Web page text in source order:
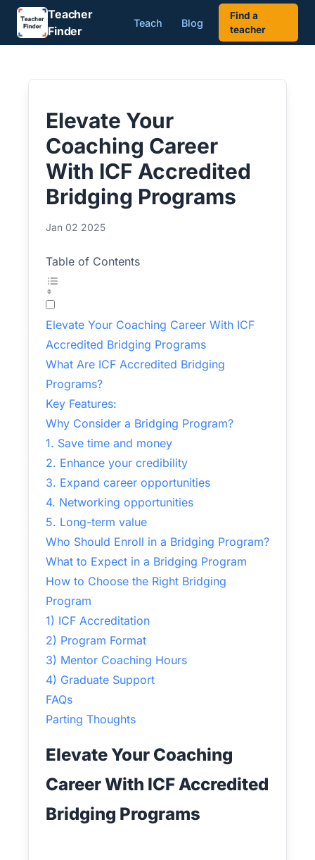
Teacher
Finder
Teach Blog
Find a
teacher
Elevate Your
Coaching Career
With ICF Accredited
Bridging Programs
Jan 02 2025
Table of Contents
Elevate Your Coaching Career With ICF
Accredited Bridging Programs
What Are ICF Accredited Bridging
Programs?
Key Features:
Why Consider a Bridging Program?
1. Save time and money
2. Enhance your credibility
3. Expand career opportunities
4. Networking opportunities
5. Long-term value
Who Should Enroll in a Bridging Program?
What to Expect in a Bridging Program
How to Choose the Right Bridging
Program
1) ICF Accreditation
2) Program Format
3) Mentor Coaching Hours
4) Graduate Support
FAQs
Parting Thoughts
Elevate Your Coaching
Career With ICF Accredited
Bridging Programs